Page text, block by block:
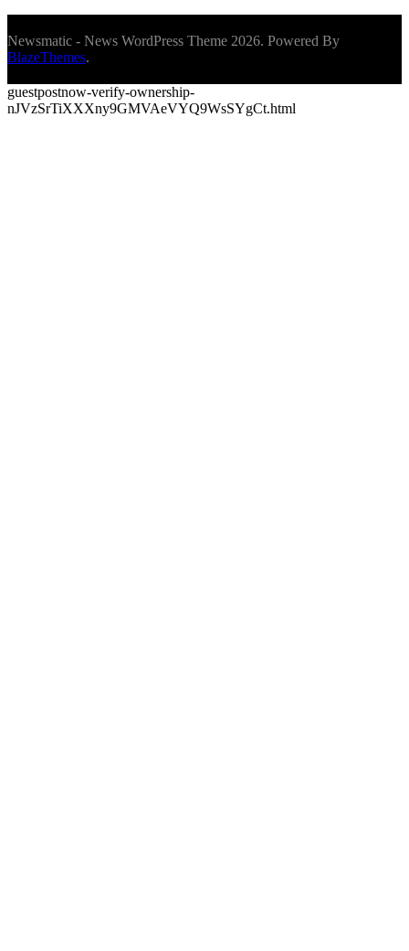
Newsmatic - News WordPress Theme 2026. Powered By
BlazeThemes.
guestpostnow-verify-ownership-
nJVzSrTiXXXny9GMVAeVYQ9WsSYgCt.html